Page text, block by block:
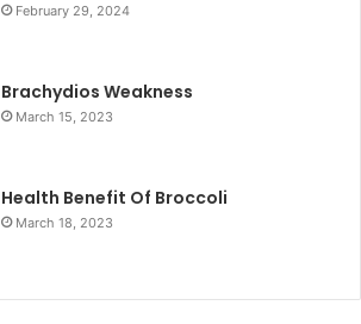
February 29, 2024
Brachydios Weakness
March 15, 2023
Health Benefit Of Broccoli
March 18, 2023